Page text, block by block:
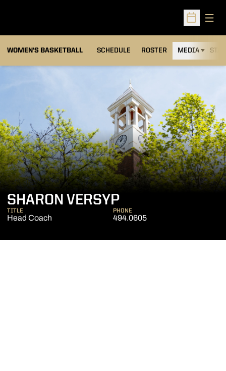
Open
WOMEN'S BASKETBALL SCHEDULE ROSTER MEDIA
SHARON VERSYP
TITLE
Head Coach
PHONE
494.0605